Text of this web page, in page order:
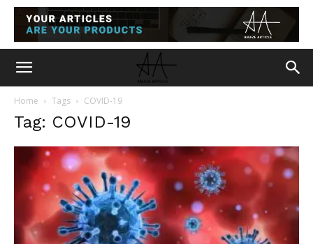
Home Tags COVID-19
Tag: COVID-19